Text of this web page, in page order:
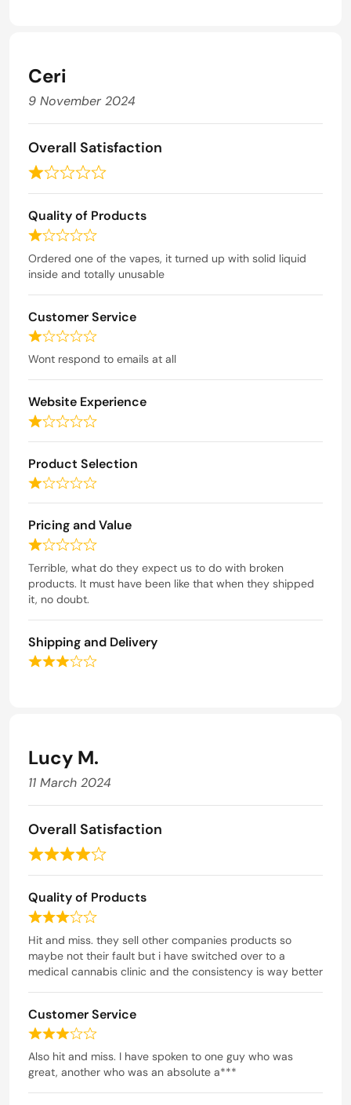
u
t
o
5
Ceri
9 November 2024
Overall Satisfaction
R
a
t
e
d
1
o
u
t
Quality of Products
R
a
t
1
o
t
o
f
5
Ordered one of the vapes, it turned up with solid liquid
inside and totally unusable
Customer Service
R
a
d
1
t
o
f
Wont respond to emails at all
Website Experience
R
a
t
e
d
1
o
u
t
o
f
5
Product Selection
R
a
t
e
d
1
o
u
f
5
Pricing and Value
R
a
t
e
o
u
Terrible, what do they expect us to do with broken
products. It must have been like that when they shipped
it, no doubt.
Shipping and Delivery
R
o
u
o
f
Lucy M.
11 March 2024
Overall Satisfaction
R
a
t
e
d
4
o
u
t
o
f
5
Quality of Products
R
a
t
e
o
u
o
f
5
Hit and miss. they sell other companies products so
maybe not their fault but i have switched over to a
medical cannabis clinic and the consistency is way better
Customer Service
R
a
t
Also hit and miss. I have spoken to one guy who was
great, another who was an absolute a***